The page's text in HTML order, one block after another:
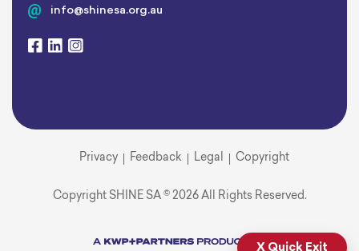
info@shinesa.org.au
Copyright SHINE SA © 2026 All Rights Reserved.
Privacy Feedback Legal Copyright
X Quick Exit